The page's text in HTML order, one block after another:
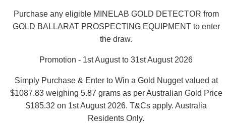
Purchase any eligible MINELAB GOLD DETECTOR from
GOLD BALLARAT PROSPECTING EQUIPMENT to enter
the draw.
Promotion - 1st August to 31st August 2026
Simply Purchase & Enter to Win a Gold Nugget valued at
$1087.83 weighing 5.87 grams as per Australian Gold Price
$185.32 on 1st August 2026. T&Cs apply. Australia
Residents Only.